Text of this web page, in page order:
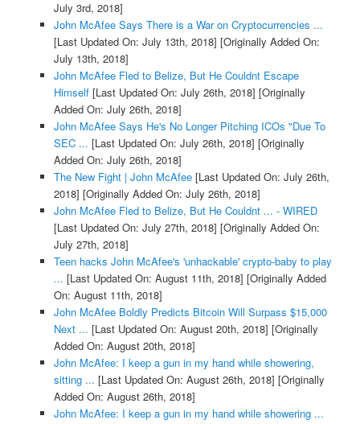
July 3rd, 2018]
John McAfee Says There is a War on Cryptocurrencies ...
[Last Updated On: July 13th, 2018] [Originally Added On:
July 13th, 2018]
John McAfee Fled to Belize, But He Couldnt Escape
Himself[Last Updated On: July 26th, 2018] [Originally
Added On: July 26th, 2018]
John McAfee Says He's No Longer Pitching ICOs "Due To
SEC ... [Last Updated On: July 26th, 2018] [Originally
Added On: July 26th, 2018]
The New Fight | John McAfee[Last Updated On: July 26th,
2018] [Originally Added On: July 26th, 2018]
John McAfee Fled to Belize, But He Couldnt ... - WIRED
[Last Updated On: July 27th, 2018] [Originally Added On:
July 27th, 2018]
Teen hacks John McAfee's 'unhackable' crypto-baby to play
... [Last Updated On: August 11th, 2018] [Originally Added
On: August 11th, 2018]
John McAfee Boldly Predicts Bitcoin Will Surpass $15,000
Next ... [Last Updated On: August 20th, 2018] [Originally
Added On: August 20th, 2018]
John McAfee: I keep a gun in my hand while showering,
sitting ... [Last Updated On: August 26th, 2018] [Originally
Added On: August 26th, 2018]
John McAfee: I keep a gun in my hand while showering ...